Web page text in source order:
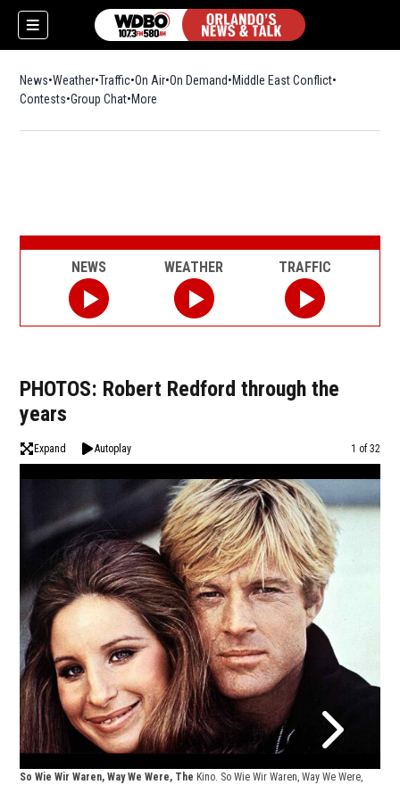
News Weather Traffic On Air On Demand Middle East Conflict
Contests Group Chat More
PHOTOS: Robert Redford through the
years
Expand Autoplay Image
1 of 32
So Wie Wir Waren, Way We Were, The Kino. So Wie Wir Waren, Way We Were,
NEWS WEATHER TRAFFIC